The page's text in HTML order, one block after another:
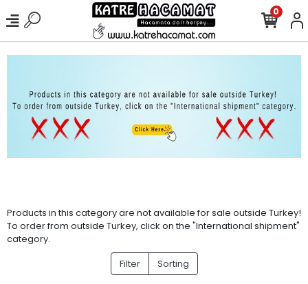
0
Products in this category are not available for sale outside Turkey!
To order from outside Turkey, click on the "International shipment"
category.
Filter
Sorting